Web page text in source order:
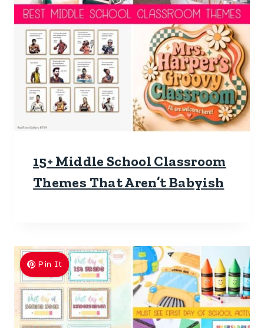
15+ Middle School Classroom
Themes That Aren’t Babyish
Pin It